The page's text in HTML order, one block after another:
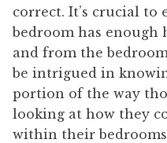
correct. It’s crucial to
bedroom has enough
and from the
be intrigued in
portion of the way
looking at how they
within their